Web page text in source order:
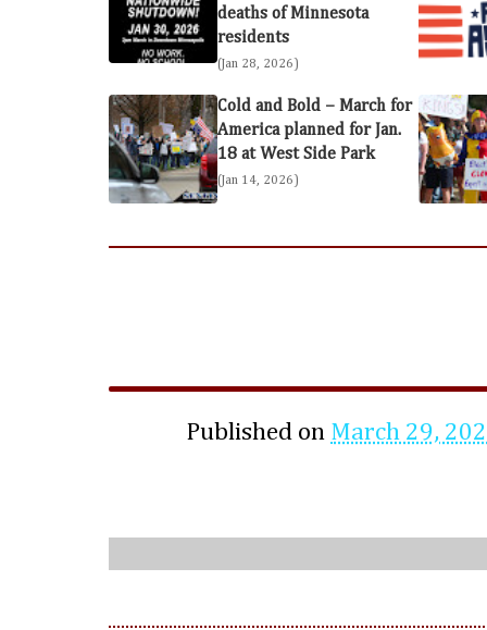
deaths of Minnesota
residents
(Jan 28, 2026)
Cold and Bold – March for
America planned for Jan.
18 at West Side Park
(Jan 14, 2026)
Published on March 29,